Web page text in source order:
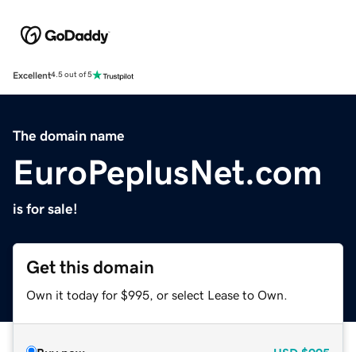
Excellent4.5 out of 5
The domain name
EuroPeplusNet.com
is for sale!
Get this domain
Own it today for $995, or select Lease to Own.